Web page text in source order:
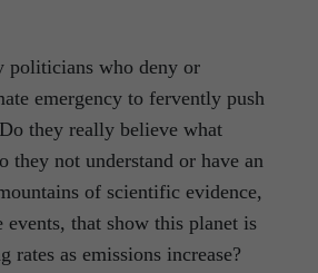
politicians who deny or
emergency to fervently push
they really believe what
they not understand or have an
of scientific evidence,
that show this planet is
rates as emissions increase?